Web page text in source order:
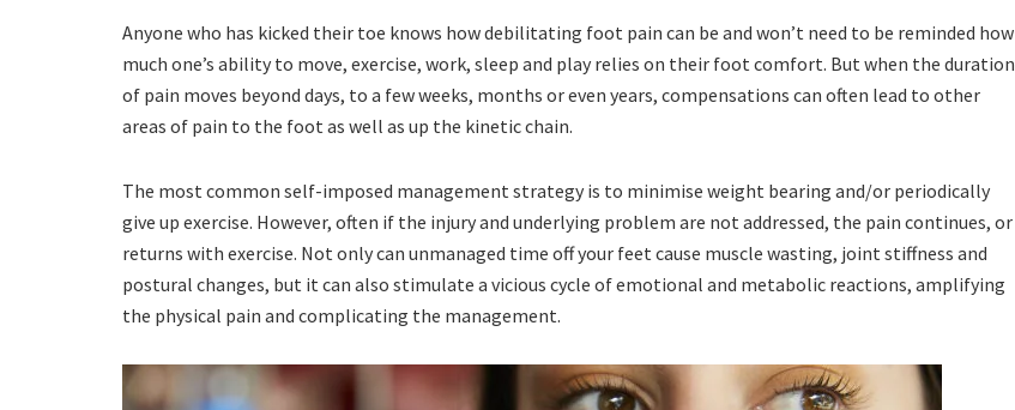
Anyone who has kicked their toe knows how debilitating foot pain can be and won’t need to be reminded how
much one’s ability to move, exercise, work, sleep and play relies on their foot comfort. But when the duration
of pain moves beyond days, to a few weeks, months or even years, compensations can often lead to other
areas of pain to the foot as well as up the kinetic chain.
The most common self-imposed management strategy is to minimise weight bearing and/or periodically
give up exercise. However, often if the injury and underlying problem are not addressed, the pain continues, or
returns with exercise. Not only can unmanaged time off your feet cause muscle wasting, joint stiffness and
postural changes, but it can also stimulate a vicious cycle of emotional and metabolic reactions, amplifying
the physical pain and complicating the management.